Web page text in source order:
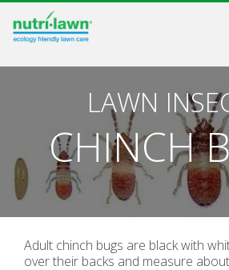
CONTACT
LAWN
CHINCH
Adult chinch bugs are black with
over their backs and measure